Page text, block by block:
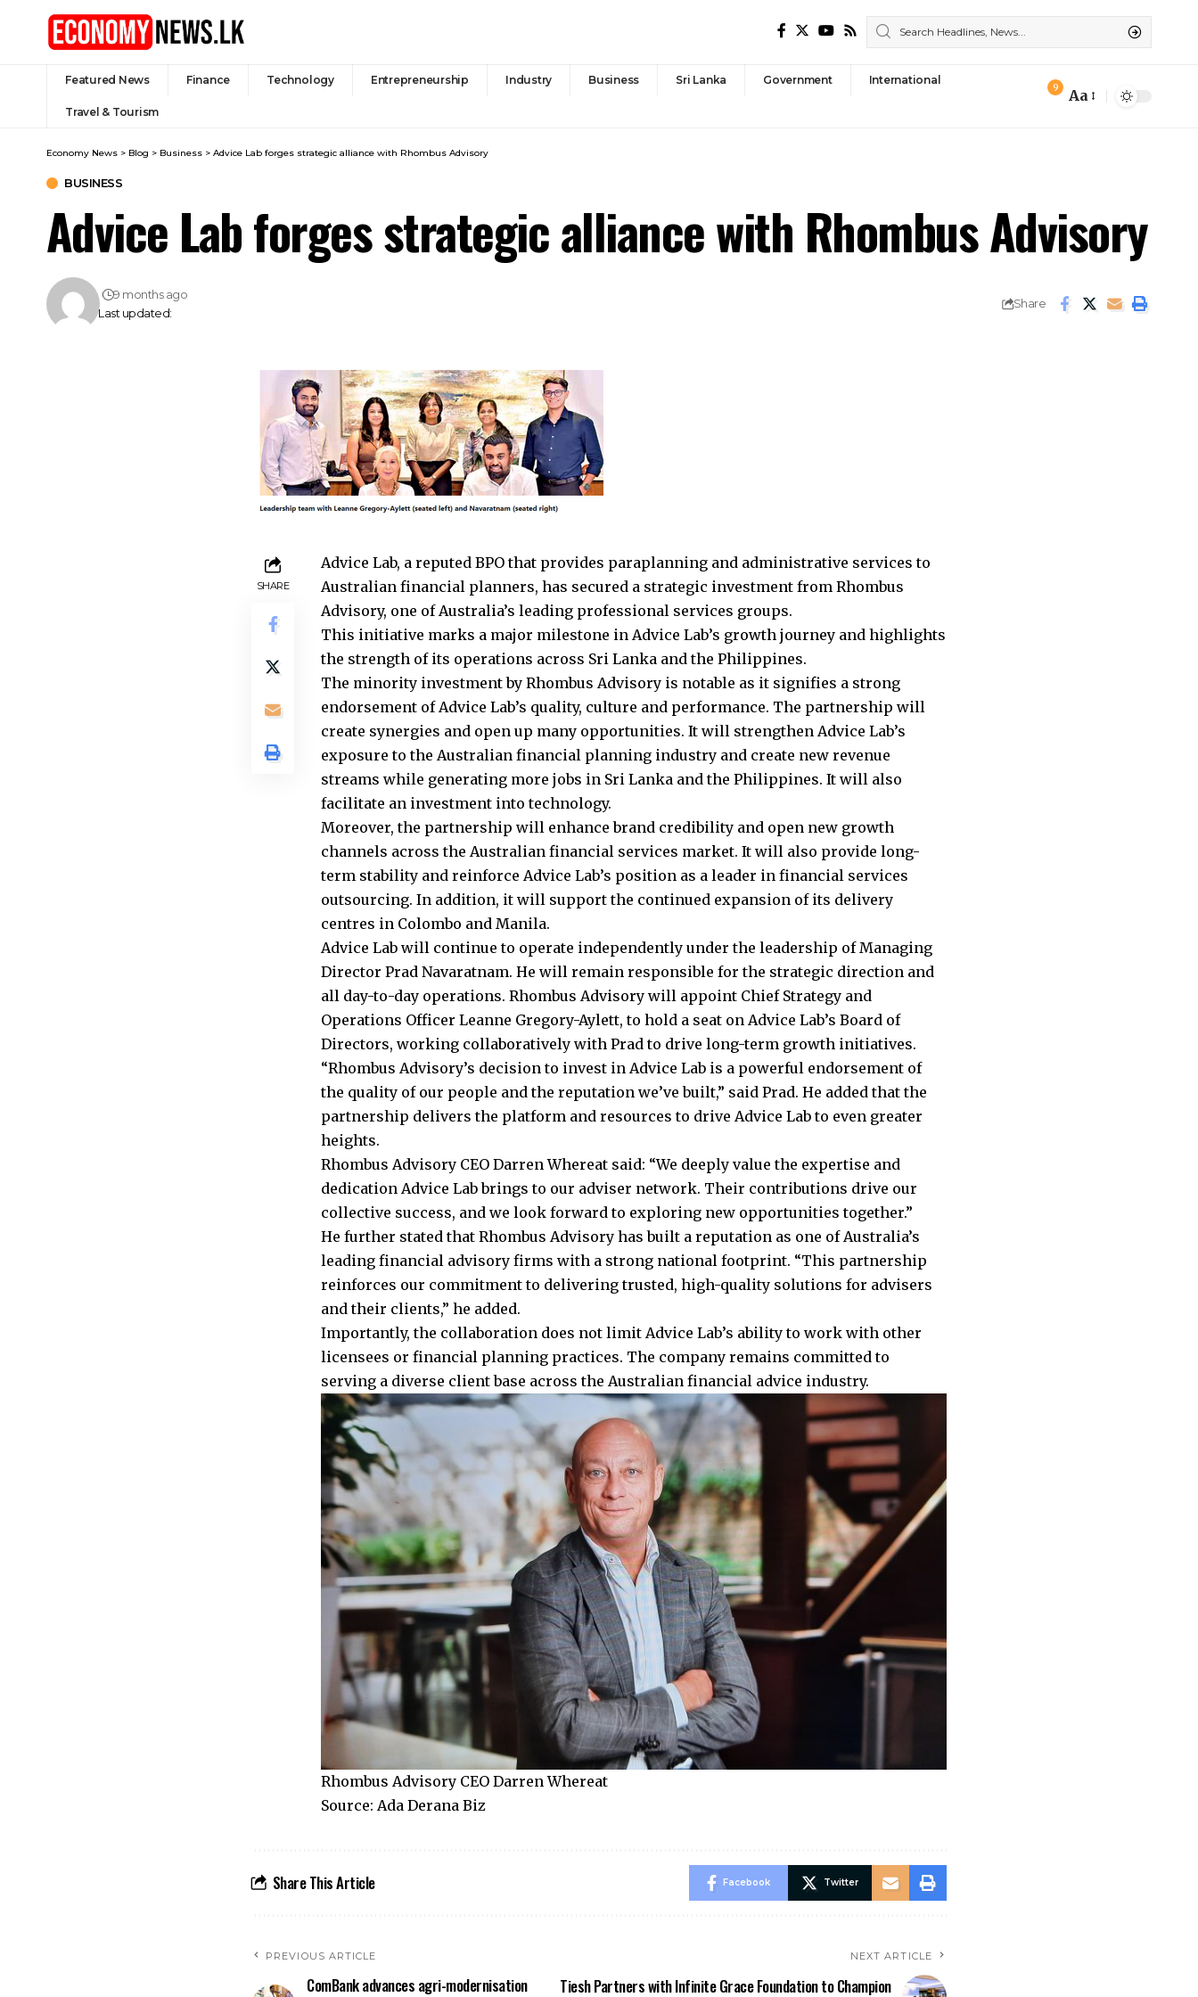
Featured News Finance Technology Entrepreneurship Industry Business Sri Lanka Government International
Travel & Tourism
9
Font
Aa
Economy News > Blog > Business > Advice Lab forges strategic alliance with Rhombus Advisory
BUSINESS
Advice Lab forges strategic alliance with Rhombus Advisory
Last updated:
9 months ago
Share
SHARE
Advice Lab, a reputed BPO that provides paraplanning and administrative services to
Australian financial planners, has secured a strategic investment from Rhombus
Advisory, one of Australia’s leading professional services groups.
This initiative marks a major milestone in Advice Lab’s growth journey and highlights
the strength of its operations across Sri Lanka and the Philippines.
The minority investment by Rhombus Advisory is notable as it signifies a strong
endorsement of Advice Lab’s quality, culture and performance. The partnership will
create synergies and open up many opportunities. It will strengthen Advice Lab’s
exposure to the Australian financial planning industry and create new revenue
streams while generating more jobs in Sri Lanka and the Philippines. It will also
facilitate an investment into technology.
Moreover, the partnership will enhance brand credibility and open new growth
channels across the Australian financial services market. It will also provide long-
term stability and reinforce Advice Lab’s position as a leader in financial services
outsourcing. In addition, it will support the continued expansion of its delivery
centres in Colombo and Manila.
Advice Lab will continue to operate independently under the leadership of Managing
Director Prad Navaratnam. He will remain responsible for the strategic direction and
all day-to-day operations. Rhombus Advisory will appoint Chief Strategy and
Operations Officer Leanne Gregory-Aylett, to hold a seat on Advice Lab’s Board of
Directors, working collaboratively with Prad to drive long-term growth initiatives.
“Rhombus Advisory’s decision to invest in Advice Lab is a powerful endorsement of
the quality of our people and the reputation we’ve built,” said Prad. He added that the
partnership delivers the platform and resources to drive Advice Lab to even greater
heights.
Rhombus Advisory CEO Darren Whereat said: “We deeply value the expertise and
dedication Advice Lab brings to our adviser network. Their contributions drive our
collective success, and we look forward to exploring new opportunities together.”
He further stated that Rhombus Advisory has built a reputation as one of Australia’s
leading financial advisory firms with a strong national footprint. “This partnership
reinforces our commitment to delivering trusted, high-quality solutions for advisers
and their clients,” he added.
Importantly, the collaboration does not limit Advice Lab’s ability to work with other
licensees or financial planning practices. The company remains committed to
serving a diverse client base across the Australian financial advice industry.
Rhombus Advisory CEO Darren Whereat
Source: Ada Derana Biz
Share This Article Facebook Twitter
PREVIOUS ARTICLE
ComBank advances agri-modernisation
NEXT ARTICLE
Tiesh Partners with Infinite Grace Foundation to Champion